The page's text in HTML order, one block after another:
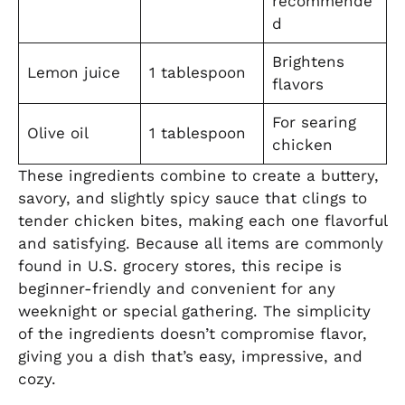
d
Lemon juice 1 tablespoon
Brightens
flavors
Olive oil 1 tablespoon
For searing
chicken
These ingredients combine to create a buttery,
savory, and slightly spicy sauce that clings to
tender chicken bites, making each one flavorful
and satisfying. Because all items are commonly
found in U.S. grocery stores, this recipe is
beginner-friendly and convenient for any
weeknight or special gathering. The simplicity
of the ingredients doesn’t compromise flavor,
giving you a dish that’s easy, impressive, and
cozy.